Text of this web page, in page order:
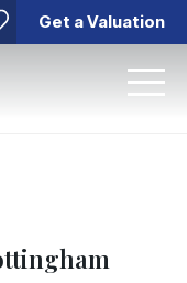
Get a Valuation